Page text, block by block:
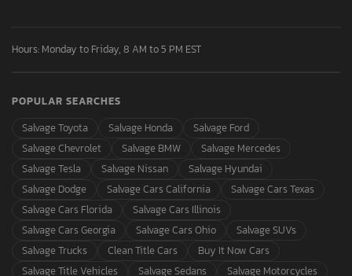
Hours: Monday to Friday, 8 AM to 5 PM EST
POPULAR SEARCHES
Salvage Toyota
Salvage Honda
Salvage Ford
Salvage Chevrolet
Salvage BMW
Salvage Mercedes
Salvage Tesla
Salvage Nissan
Salvage Hyundai
Salvage Dodge
Salvage Cars California
Salvage Cars Texas
Salvage Cars Florida
Salvage Cars Illinois
Salvage Cars Georgia
Salvage Cars Ohio
Salvage SUVs
Salvage Trucks
Clean Title Cars
Buy It Now Cars
Salvage Title Vehicles
Salvage Sedans Salvage Motorcycles